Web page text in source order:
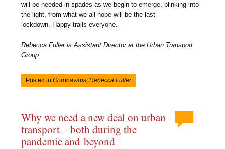
will be needed in spades as we begin to emerge, blinking into
the light, from what we all hope will be the last
lockdown. Happy trails everyone.
Rebecca Fulleris Assistant Director at the Urban Transport
Group
Posted inCoronavirus,Rebecca Fuller
Why we need a new deal on urban
transport – both during the
pandemic and beyond